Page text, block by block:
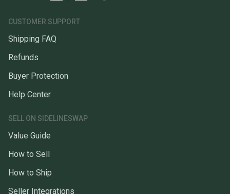
CUSTOMER SUPPORT
Shipping FAQ
Refunds
Buyer Protection
Help Center
SELL ON SIDELINESWAP
Value Guide
How to Sell
How to Ship
Seller Integrations